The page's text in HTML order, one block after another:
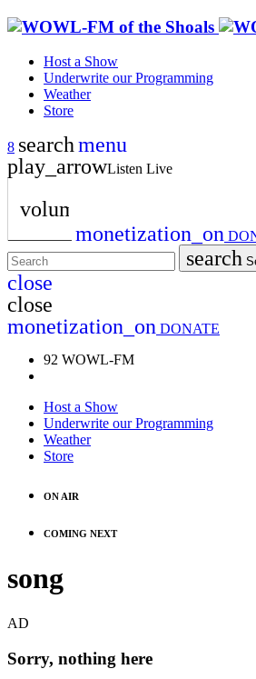
Host a Show
Underwrite our Programming
Weather
Store
searchmenu
play_arrowListen Live
volume_up
monetization_on
search
close
close
monetization_on DONATE
92 WOWL-FM
Host a Show
Underwrite our Programming
Weather
Store
ON AIR
COMING NEXT
song
AD
Sorry, nothing here